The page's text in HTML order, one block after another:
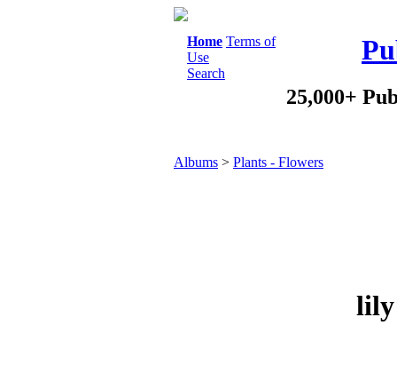
Home Terms of
Use
Search
25,000+
Albums > Plants - Flowers
lily